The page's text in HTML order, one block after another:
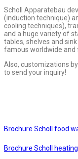
Scholl Apparatebau
(induction technique)
cooling techniques),
and a huge variety of
tables, shelves and
famous worldwide and
Also, customizations
to send your inquiry!
Brochure Scholl food
Brochure Scholl